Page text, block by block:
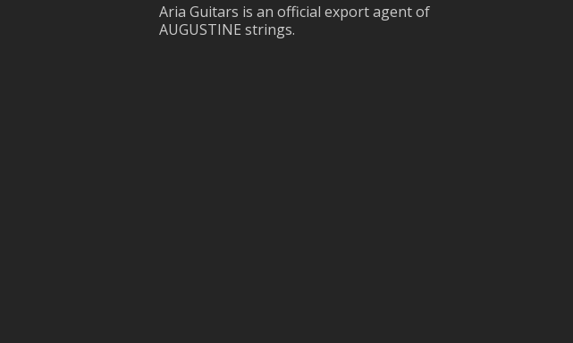
Aria Guitars is an official export agent of
AUGUSTINE strings.